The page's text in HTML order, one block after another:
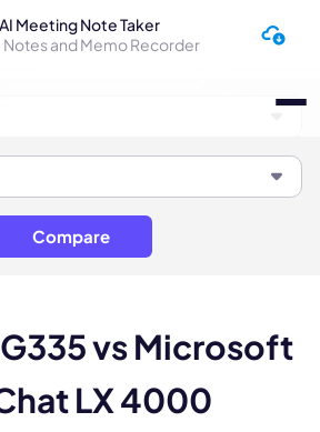
Meeting Note Taker
Notes and Memo Recorder
Compare
vs Microsoft
LX 4000